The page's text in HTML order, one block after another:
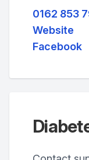
0162 853
Website
Facebook